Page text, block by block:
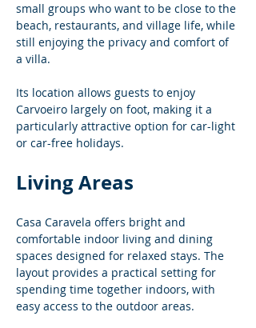
small groups who want to be close to the
beach, restaurants, and village life, while
still enjoying the privacy and comfort of
a villa.
Its location allows guests to enjoy
Carvoeiro largely on foot, making it a
particularly attractive option for car-light
or car-free holidays.
Living Areas
Casa Caravela offers bright and
comfortable indoor living and dining
spaces designed for relaxed stays. The
layout provides a practical setting for
spending time together indoors, with
easy access to the outdoor areas.